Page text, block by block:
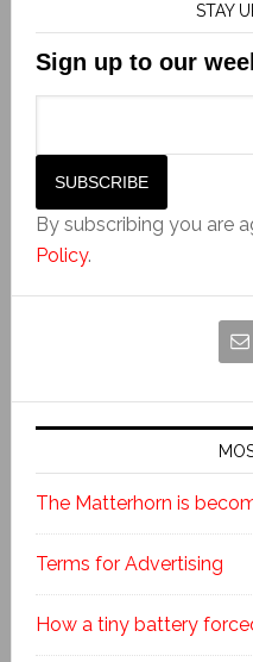
STAY
Sign up to our
By subscribing you are
Policy.
The Matterhorn is
Terms for Advertising
How a tiny battery